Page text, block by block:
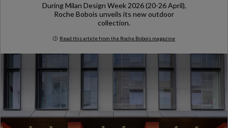
During Milan Design Week 2026 (20-26 April),
Roche Bobois unveils its new outdoor
collection.
Read this article from the Roche Bobois magazine
Milan Design Week 2026